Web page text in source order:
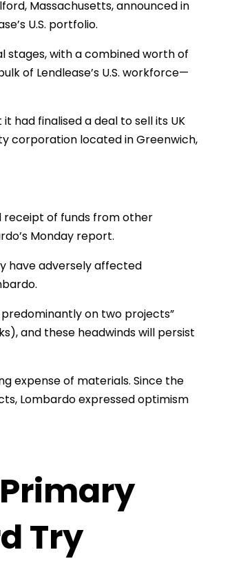
Massachusetts, announced in
U.S. portfolio.
stages, with a combined worth of
of Lendlease’s U.S. workforce—
had finalised a deal to sell its UK
corporation located in Greenwich,
receipt of funds from other
Monday report.
have adversely affected
on two projects”
and these headwinds will persist
expense of materials. Since the
Lombardo expressed optimism
Try